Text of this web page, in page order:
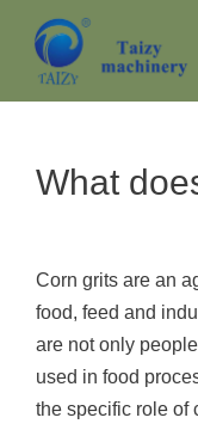
content
What
Corn grits are an
food, feed and
are not only
used in food
the specific role of